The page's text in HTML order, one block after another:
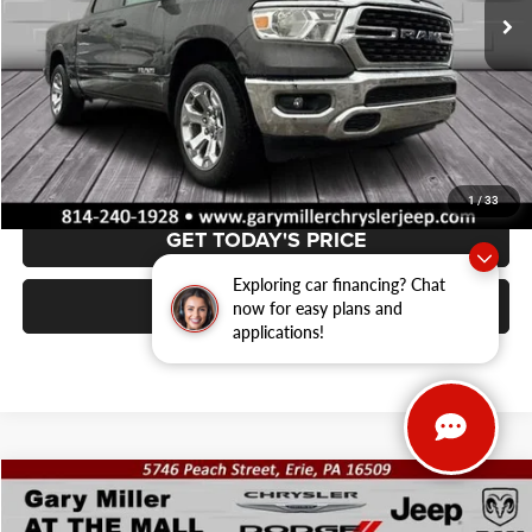
Exploring car financing? Chat
now for easy plans and
applications!
1 / 33
Less
Retail Price:
$37,489
Documentation Fee
+$490
VALUE YOUR TRADE
GET TODAY'S PRICE
CLICK TO CALL
2025Nissan Pathfinder SV 4WD
BUY FINANCE
Compare Vehicle